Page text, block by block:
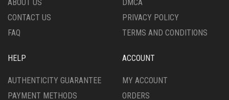
PRODUCT
PAGE
PRODUCT
PAGE
CONTACT US
FAQ
PRIVACY POLICY
TERMS AND CONDITIONS
HELP
AUTHENTICITY GUARANTEE
PAYMENT METHODS
ACCOUNT
MY ACCOUNT
ORDERS